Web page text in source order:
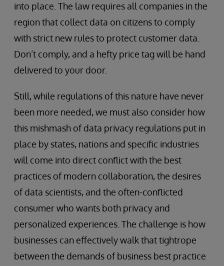
into place. The law requires all companies in the
region that collect data on citizens to comply
with strict new rules to protect customer data.
Don’t comply, and a hefty price tag will be hand
delivered to your door.
Still, while regulations of this nature have never
been more needed, we must also consider how
this mishmash of data privacy regulations put in
place by states, nations and specific industries
will come into direct conflict with the best
practices of modern collaboration, the desires
of data scientists, and the often-conflicted
consumer who wants both privacy and
personalized experiences. The challenge is how
businesses can effectively walk that tightrope
between the demands of business best practice